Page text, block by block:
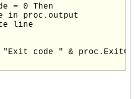
= 0 Then
in proc.output
line
code " &